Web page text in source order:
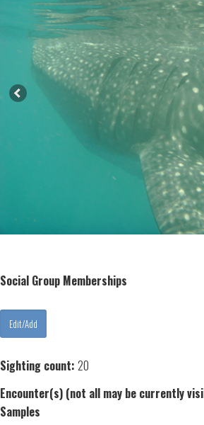
Social Group Memberships
Sighting count: 20
Encounter(s) (not all may be currently
Samples